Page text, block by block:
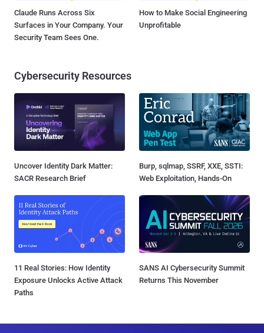
Claude Runs Across Six
Surfaces in Your Company. Your
Security Team Sees One.
How to Make Social Engineering
Unprofitable
Cybersecurity Resources
Uncover Identity Dark Matter:
SACR Research Brief
Burp, sqlmap, SSRF, XXE, SSTI:
Web Exploitation, Hands-On
11 Real Stories: How Identity
Exposure Unlocks Active Attack
Paths
SANS AI Cybersecurity Summit
Returns This November